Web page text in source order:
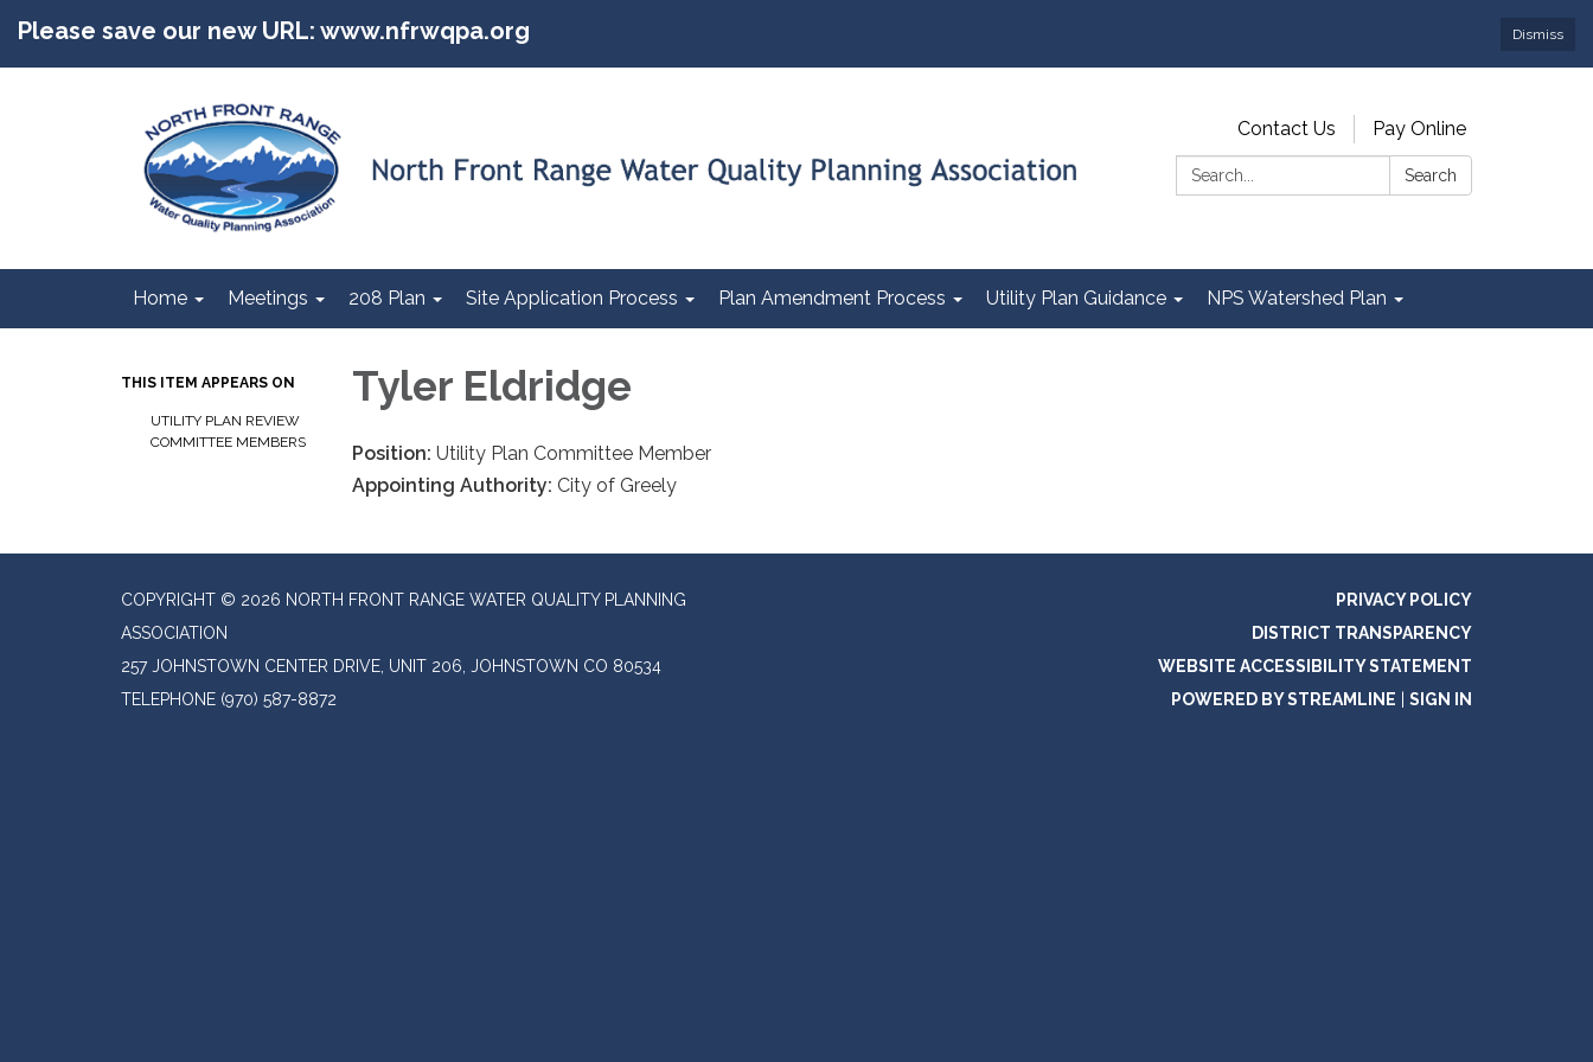
Dismiss
Please save our new URL: www.nfrwqpa.org
Contact Us
Pay Online
Search:
Search
Home Meetings 208 Plan Site Application Process Plan Amendment Process Utility Plan Guidance NPS Watershed Plan
THIS ITEM APPEARS ON
UTILITY PLAN REVIEW
COMMITTEE MEMBERS
Tyler Eldridge
Position: Utility Plan Committee Member
Appointing Authority: City of Greely
COPYRIGHT © 2026 NORTH FRONT RANGE WATER QUALITY PLANNING
ASSOCIATION
257 JOHNSTOWN CENTER DRIVE, UNIT 206, JOHNSTOWN CO 80534
TELEPHONE (970) 587-8872
PRIVACY POLICY
DISTRICT TRANSPARENCY
WEBSITE ACCESSIBILITY STATEMENT
POWERED BY STREAMLINE
SIGN IN